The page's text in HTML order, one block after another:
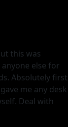
this was
else for
Absolutely first
me any desk
Deal with